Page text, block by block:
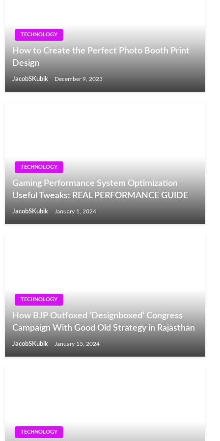
TECHNOLOGY
How to Create the Perfect Photo Booth Print
Design
JacobSKubik December 9, 2023
TECHNOLOGY
Gaming Performance System Optimization
Useful Tweaks: REAL PERFORMANCE GUIDE
JacobSKubik January 1, 2024
TECHNOLOGY
How BJP Outfoxed ‘Designboxed’ Congress
Campaign With Good Old Strategy in Rajasthan
JacobSKubik January 15, 2024
TECHNOLOGY